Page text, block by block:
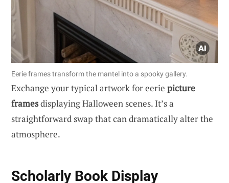
Eerie frames transform the mantel into a spooky gallery.
Exchange your typical artwork for eerie picture
framesdisplaying Halloween scenes. It’s a
straightforward swap that can dramatically alter the
atmosphere.
Scholarly Book Display